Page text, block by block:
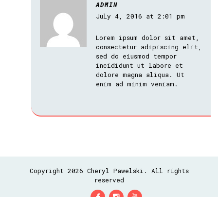
ADMIN
July 4, 2016 at 2:01 pm
Lorem ipsum dolor sit amet,
consectetur adipiscing elit,
sed do eiusmod tempor
incididunt ut labore et
dolore magna aliqua. Ut
enim ad minim veniam.
Copyright 2026 Cheryl Pawelski. All rights
reserved